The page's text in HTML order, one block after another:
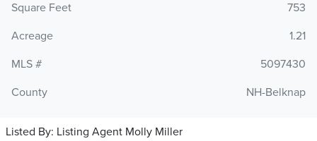
Square Feet
753
Acreage
1.21
MLS #
5097430
County
NH-Belknap
Listed By: Listing Agent Molly Miller